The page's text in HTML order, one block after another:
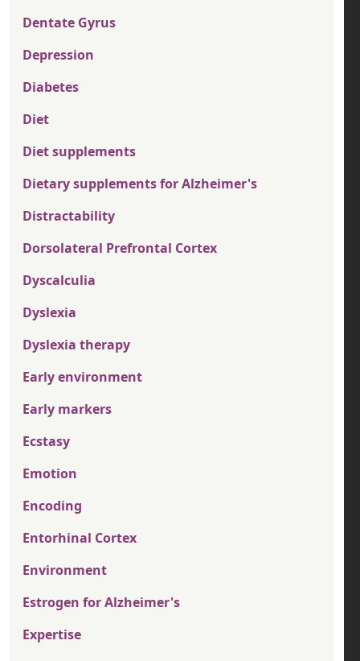
Dentate Gyrus
Depression
Diabetes
Diet
Diet supplements
Dietary supplements for Alzheimer's
Distractability
Dorsolateral Prefrontal Cortex
Dyscalculia
Dyslexia
Dyslexia therapy
Early environment
Early markers
Ecstasy
Emotion
Encoding
Entorhinal Cortex
Environment
Estrogen for Alzheimer's
Expertise